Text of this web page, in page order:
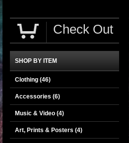
Check Out
SHOP BY ITEM
Clothing (46)
Accessories (6)
Music & Video (4)
Art, Prints & Posters (4)